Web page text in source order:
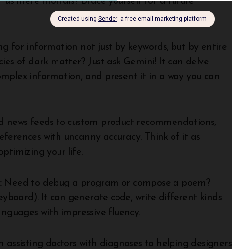
for information not just by keywords, but by entire
of dark matter? Just ask Gemini! It can delve
information, and present it in a way you can
news feeds to custom product recommendations,
with uncanny accuracy. Think of it as
your life.
Need to debug a program or compose a poem?
It can generate code, write different kinds
with impressive fluency.
assisting doctors with diagnoses to helping designers